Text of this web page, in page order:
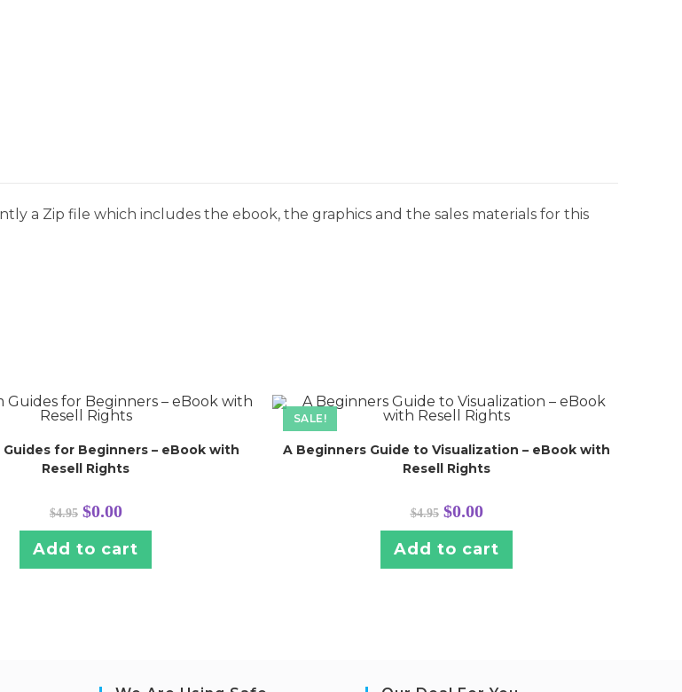
a Zip file which includes the ebook, the graphics and the sales materials for this
Guides for Beginners – eBook with
Resell Rights
$4.95 Original
price
was:
$4.95.
$0.00Current
price
is:
$0.00.
Add to cart
SALE!
A Beginners Guide to Visualization – eBook with
Resell Rights
$4.95 Original
price
was:
$4.95.
$0.00Current
price
is:
$0.00.
Add to cart